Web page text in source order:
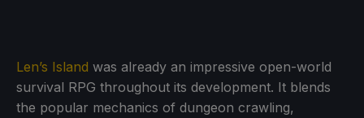
Len’s Island was already an impressive open-world
survival RPG throughout its development. It blends
the popular mechanics of dungeon crawling,